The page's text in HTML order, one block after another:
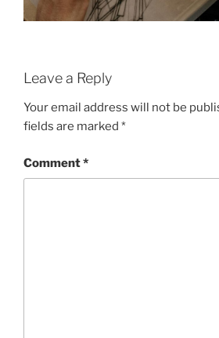
Leave a Reply
Your email address will not be
fields are marked *
Comment*